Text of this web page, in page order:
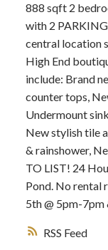
RSS
888 sqft 2
with 2
central location
High End
include: Brand
counter tops,
Undermount
New stylish tile
& rainshower,
TO LIST! 24
Pond. No rental
5th @ 5pm-7pm